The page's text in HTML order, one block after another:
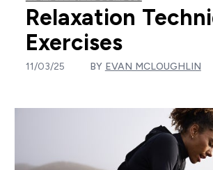
Relaxation
Exercises
11/03/25 BY EVAN MCLOUGHLIN